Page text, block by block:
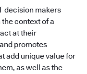
decision makers
context of a
at their
promotes
add unique value for
as well as the